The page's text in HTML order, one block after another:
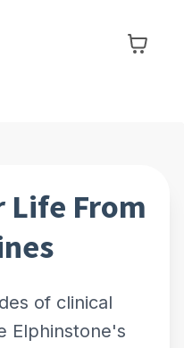
Life From
of clinical
Elphinstone's